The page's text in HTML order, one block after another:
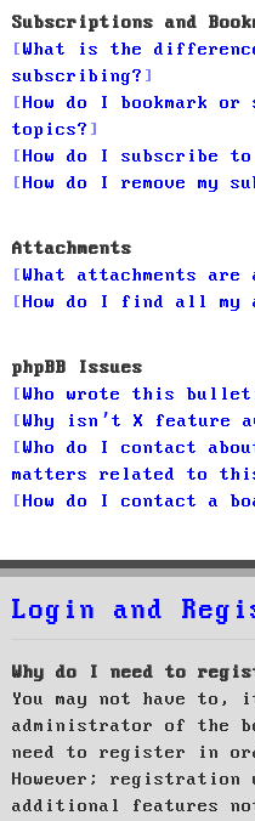
Subscriptions and
What is the difference
subscribing?
How do I bookmark
topics?
How do I subscribe
How do I remove my
Attachments
What attachments
How do I find all my
phpBB Issues
Who wrote this
Why isn’t X feature
Who do I contact
matters related to
How do I contact a
Login and
Why do I need to
You may not have
administrator of the
need to register in
However;
additional features